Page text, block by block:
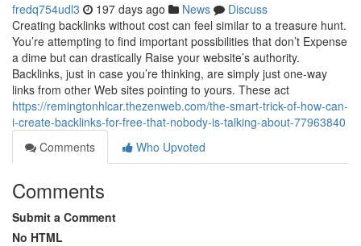
fredq754udl3 197 days ago News
Discuss
Creating backlinks without cost can feel similar to a treasure hunt.
You’re attempting to find important possibilities that don’t Expense
a dime but can drastically Raise your website’s authority.
Backlinks, just in case you’re thinking, are simply just one-way
links from other Web sites pointing to yours. These act
https://remingtonhlcar.thezenweb.com/the-smart-trick-of-how-can-
i-create-backlinks-for-free-that-nobody-is-talking-about-77963840
Comments
Who Upvoted
Comments
Submit a Comment
No HTML